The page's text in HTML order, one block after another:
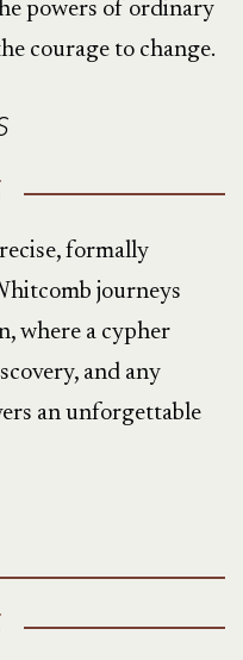
powers of ordinary
courage to change.
formally
journeys
where a cypher
and any
an unforgettable